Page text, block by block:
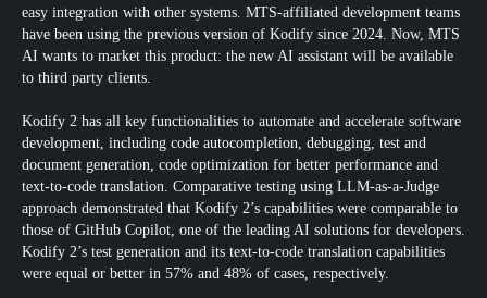
easy integration with other systems. MTS-affiliated development teams
have been using the previous version of Kodify since 2024. Now, MTS
AI wants to market this product: the new AI assistant will be available
to third party clients.
Kodify 2 has all key functionalities to automate and accelerate software
development, including code autocompletion, debugging, test and
document generation, code optimization for better performance and
text-to-code translation. Comparative testing using LLM-as-a-Judge
approach demonstrated that Kodify 2’s capabilities were comparable to
those of GitHub Copilot, one of the leading AI solutions for developers.
Kodify 2’s test generation and its text-to-code translation capabilities
were equal or better in 57% and 48% of cases, respectively.